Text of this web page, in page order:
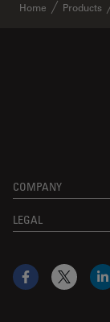
Home Products
COMPANY
LEGAL
Facebook
X